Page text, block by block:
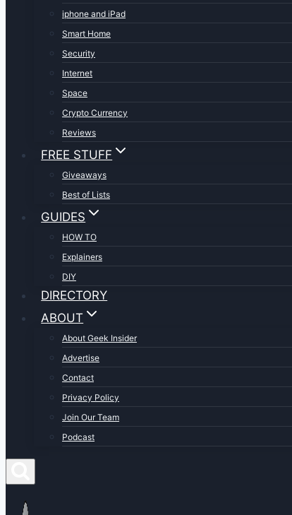
iphone and iPad
Smart Home
Security
Internet
Space
Crypto Currency
Reviews
FREE STUFF
Giveaways
Best of Lists
GUIDES
HOW TO
Explainers
DIY
DIRECTORY
ABOUT
About Geek Insider
Advertise
Contact
Privacy Policy
Join Our Team
Podcast